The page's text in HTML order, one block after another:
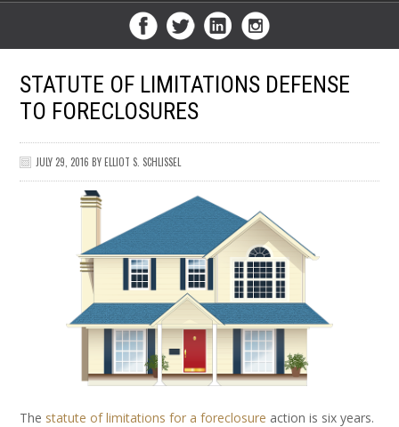
STATUTE OF LIMITATIONS DEFENSE
TO FORECLOSURES
JULY 29, 2016 BYELLIOT S. SCHLISSEL
The statute of limitations for a foreclosure action is six years.